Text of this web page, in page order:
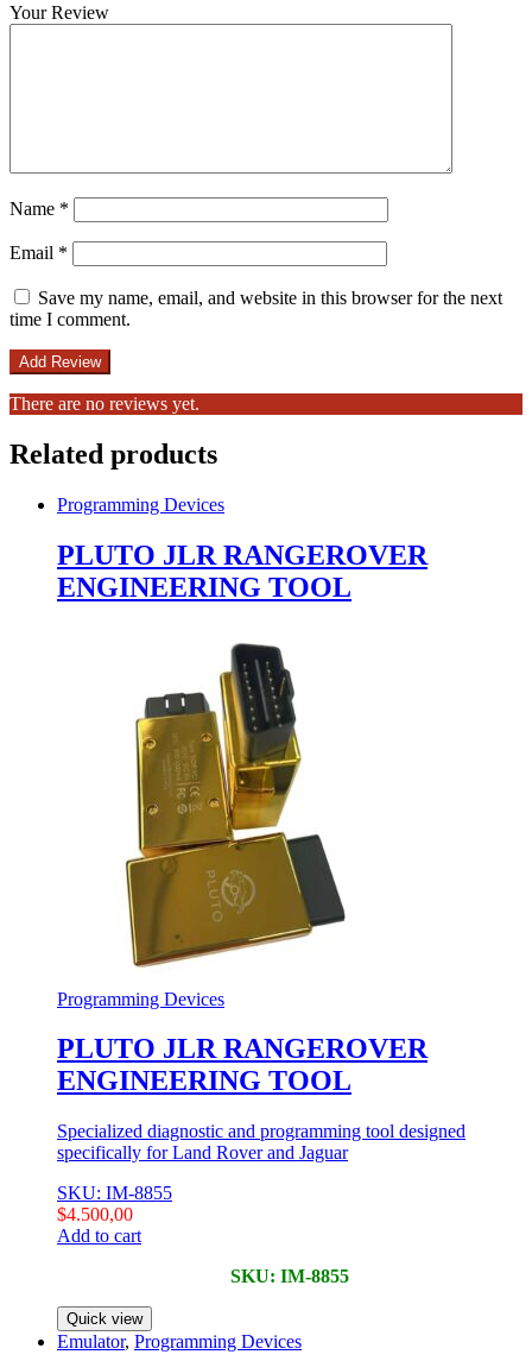
Your Review
Name *
Email *
Save my name, email, and website in this browser for the next
time I comment.
There are no reviews yet.
Related products
Programming Devices
PLUTO JLR RANGEROVER
ENGINEERING TOOL
Programming Devices
PLUTO JLR RANGEROVER
ENGINEERING TOOL
Specialized diagnostic and programming tool designed
specifically for Land Rover and Jaguar
SKU: IM-8855
$4.500,00
Add to cart
SKU: IM-8855
Quick view
Emulator, Programming Devices